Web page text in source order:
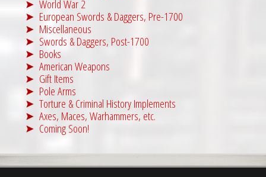
World War 2
European Swords & Daggers, Pre-1700
Miscellaneous
Swords & Daggers, Post-1700
Books
American Weapons
Gift Items
Pole Arms
Torture & Criminal History Implements
Axes, Maces, Warhammers, etc.
Coming Soon!